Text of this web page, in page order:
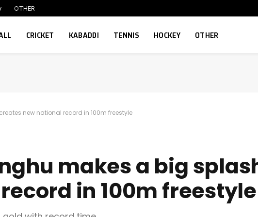
OTHER
CRICKET KABADDI TENNIS HOCKEY OTHER
new national record in 100m freestyle
makes a big
in 100m freestyle